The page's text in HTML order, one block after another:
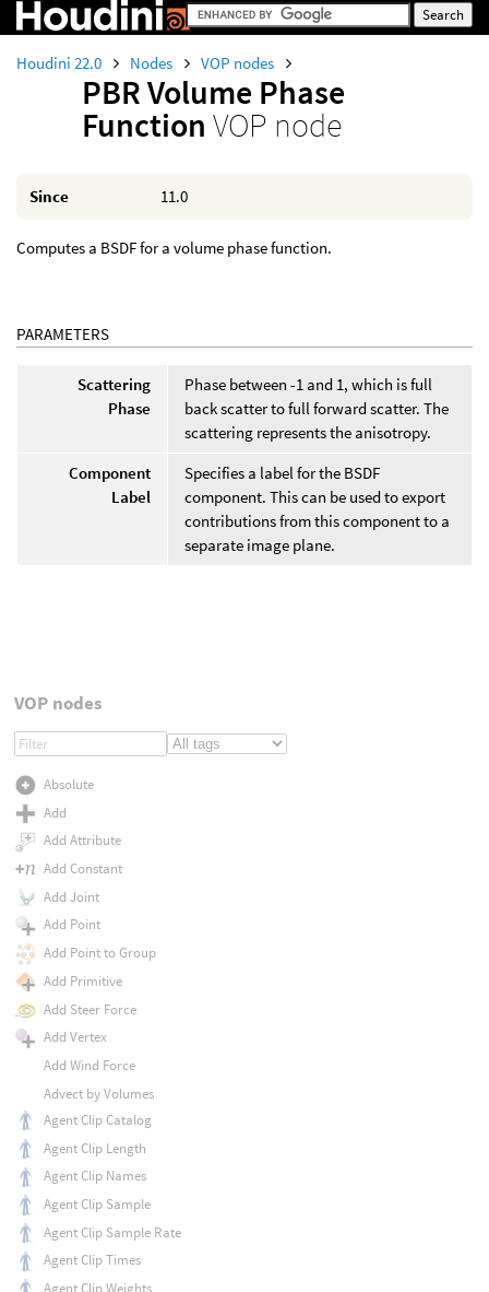
Houdini 22.0 Nodes VOP nodes
PBR Volume Phase
Function VOP node
Since 11.0
Computes a BSDF for a volume phase function.
PARAMETERS
Scattering
Phase
Phase between -1 and 1, which is full
back scatter to full forward scatter. The
scattering represents the anisotropy.
Component
Label
Specifies a label for the BSDF
component. This can be used to export
contributions from this component to a
separate image plane.
VOP nodes
Absolute
Add
Add Attribute
Add Constant
Add Joint
Add Point
Add Point to Group
Add Primitive
Add Steer Force
Add Vertex
Add Wind Force
Advect by Volumes
Agent Clip Catalog
Agent Clip Length
Agent Clip Names
Agent Clip Sample
Agent Clip Sample Rate
Agent Clip Times
Agent Clip Weights